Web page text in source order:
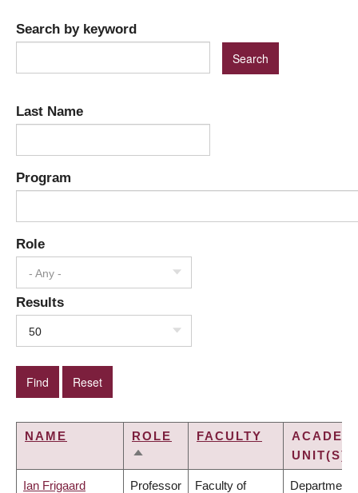
Search by keyword
Last Name
Program
Role
- Any -
Results
50
NAME
ROLE
SORT
FACULTY
UNIT(S)
Ian Frigaard Professor Faculty of Department